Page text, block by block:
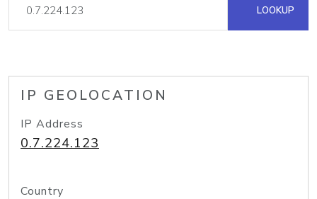
LOOKUP
IP GEOLOCATION
IP Address
0.7.224.123
Country